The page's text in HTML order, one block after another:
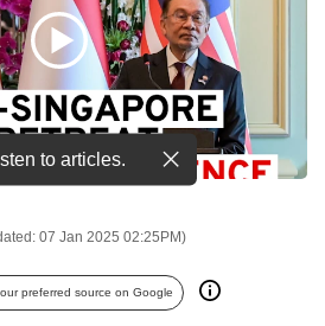
to articles.
07 Jan 2025 02:25PM)
preferred source on Google